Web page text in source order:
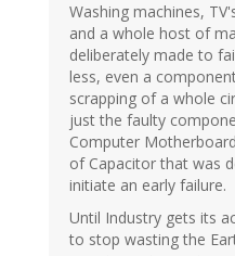
Washing machines,
and a whole host of
deliberately made to
less, even a
scrapping of a whole
just the faulty
Computer
of Capacitor that was
initiate an early failure.
Until Industry gets its
to stop wasting the